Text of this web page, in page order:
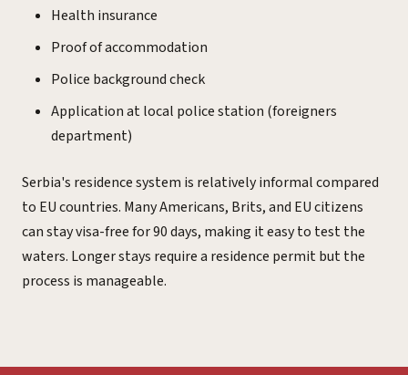
Health insurance
Proof of accommodation
Police background check
Application at local police station (foreigners
department)
Serbia's residence system is relatively informal compared
to EU countries. Many Americans, Brits, and EU citizens
can stay visa-free for 90 days, making it easy to test the
waters. Longer stays require a residence permit but the
process is manageable.